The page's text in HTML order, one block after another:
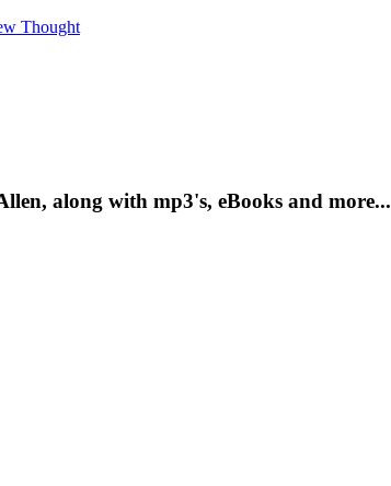
along with mp3's, eBooks and more...